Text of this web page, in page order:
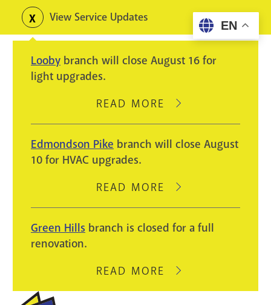
content
Toggle
alerts
View Service Updates
Looby branch will close August 16 for
light upgrades.
READ MORE
ABOUT
WILL
AUGUST
LIGHT
Edmondson Pike branch will close August
10 for HVAC upgrades.
READ MORE
ABOUT
PIKE
BRANCH
CLOSE
Green Hills branch is closed for a full
renovation.
READ MORE
ABOUT
EN